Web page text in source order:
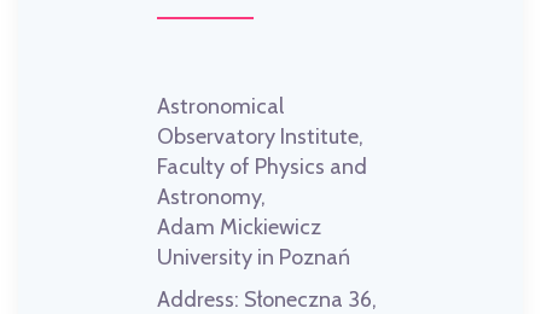
Astronomical
Observatory Institute,
Faculty of Physics and
Astronomy,
Adam Mickiewicz
University in Poznań
Address: Słoneczna 36,